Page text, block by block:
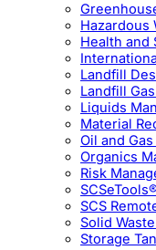
Hazardous
Health and
Landfill
Landfill
Liquids
Material
Oil and
Organics
Risk
SCSeTools®
SCS
Solid
Storage